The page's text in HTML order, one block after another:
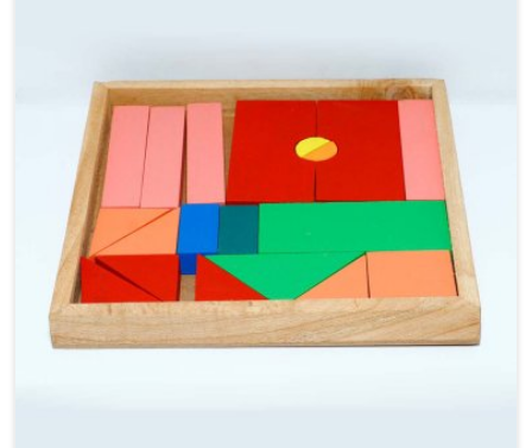
crave. Parents are constantly searching for genuine
open ended toys online because real wood forces
genuine, quiet concentration.